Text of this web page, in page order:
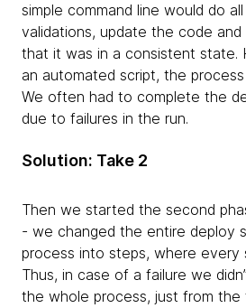
simple command line would do
validations, update the code
that it was in a consistent state.
an automated script, the
We often had to complete the
due to failures in the run.
Solution: Take 2
Then we started the second
- we changed the entire deploy
process into steps, where every
Thus, in case of a failure we
the whole process, just from the